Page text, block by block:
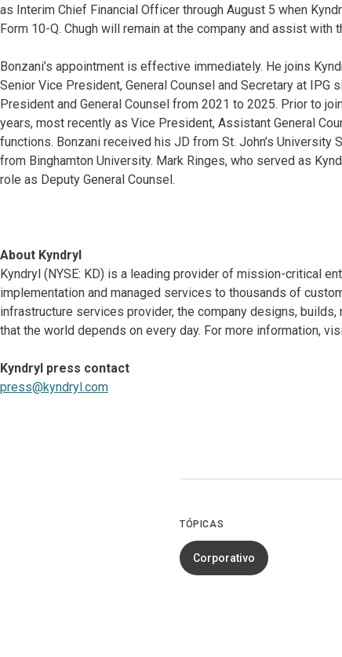
as Interim Chief Financial Officer through August 5 when
Form 10-Q. Chugh will remain at the company and assist with
Bonzani’s appointment is effective immediately. He joins
Senior Vice President, General Counsel and Secretary at
President and General Counsel from 2021 to 2025. Prior to
years, most recently as Vice President, Assistant General
functions. Bonzani received his JD from St. John’s
from Binghamton University. Mark Ringes, who served as
role as Deputy General Counsel.
About Kyndryl
Kyndryl (NYSE: KD) is a leading provider of mission-critical
implementation and managed services to thousands of
infrastructure services provider, the company designs,
that the world depends on every day. For more information,
Kyndryl press contact
press@kyndryl.com
TÓPICAS
Corporativo